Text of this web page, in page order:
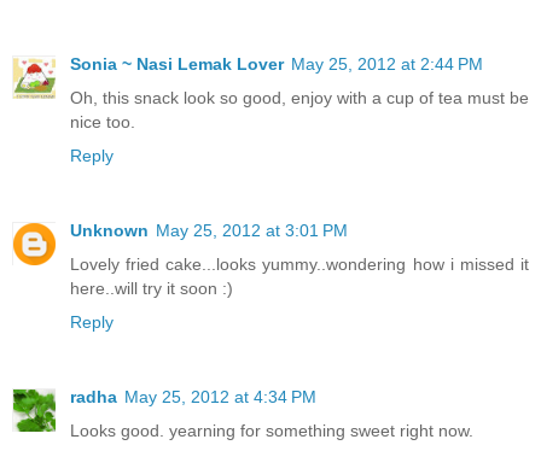
Sonia ~ Nasi Lemak Lover May 25, 2012 at 2:44 PM
Oh, this snack look so good, enjoy with a cup of tea must be
nice too.
Reply
Unknown May 25, 2012 at 3:01 PM
Lovely fried cake...looks yummy..wondering how i missed it
here..will try it soon :)
Reply
radha May 25, 2012 at 4:34 PM
Looks good. yearning for something sweet right now.